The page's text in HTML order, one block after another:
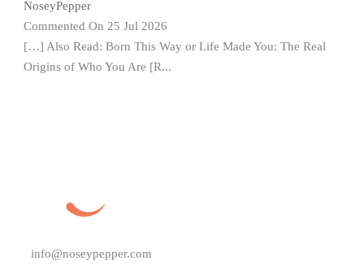
NoseyPepper
Commented On 25 Jul 2026
[…] Also Read: Born This Way or Life Made You: The Real
Origins of Who You Are [R...
info@noseypepper.com